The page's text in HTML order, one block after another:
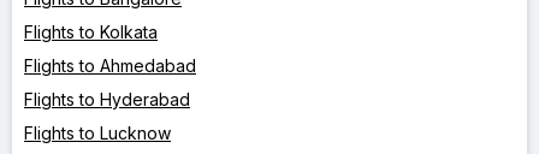
Flights to Kolkata
Flights to Ahmedabad
Flights to Hyderabad
Flights to Lucknow